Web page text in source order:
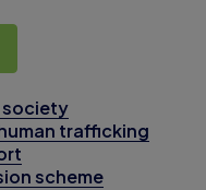
society
trafficking
scheme